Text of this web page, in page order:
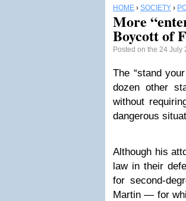
HOME › SOCIETY ›
More
Boycott of
Posted on the 24 July
The “stand
dozen other
without
dangerous
Although his
law in their
for second-
Martin — for